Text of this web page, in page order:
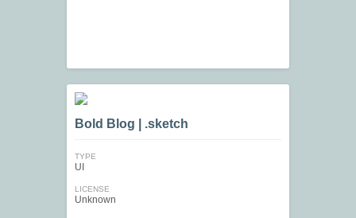
Bold Blog | .sketch
TYPE
UI
LICENSE
Unknown